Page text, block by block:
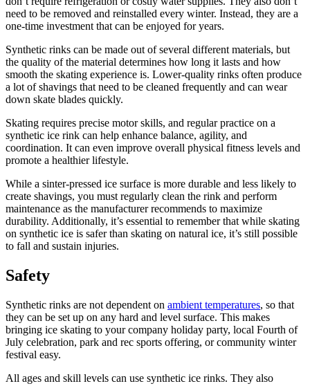
need to be removed and reinstalled every winter. Instead, they are a
one-time investment that can be enjoyed for years.
Synthetic rinks can be made out of several different materials, but
the quality of the material determines how long it lasts and how
smooth the skating experience is. Lower-quality rinks often produce
a lot of shavings that need to be cleaned frequently and can wear
down skate blades quickly.
Skating requires precise motor skills, and regular practice on a
synthetic ice rink can help enhance balance, agility, and
coordination. It can even improve overall physical fitness levels and
promote a healthier lifestyle.
While a sinter-pressed ice surface is more durable and less likely to
create shavings, you must regularly clean the rink and perform
maintenance as the manufacturer recommends to maximize
durability. Additionally, it’s essential to remember that while skating
on synthetic ice is safer than skating on natural ice, it’s still possible
to fall and sustain injuries.
Safety
Synthetic rinks are not dependent on ambient temperatures, so that
they can be set up on any hard and level surface. This makes
bringing ice skating to your company holiday party, local Fourth of
July celebration, park and rec sports offering, or community winter
festival easy.
All ages and skill levels can use synthetic ice rinks. They also